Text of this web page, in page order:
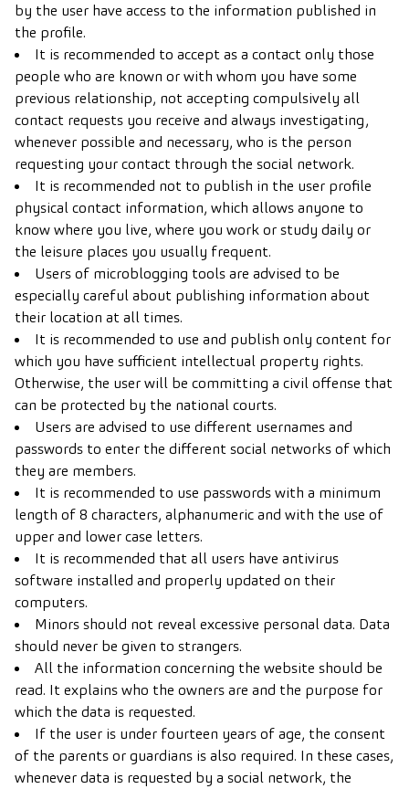
by the user have access to the information published in
the profile.
It is recommended to accept as a contact only those
people who are known or with whom you have some
previous relationship, not accepting compulsively all
contact requests you receive and always investigating,
whenever possible and necessary, who is the person
requesting your contact through the social network.
It is recommended not to publish in the user profile
physical contact information, which allows anyone to
know where you live, where you work or study daily or
the leisure places you usually frequent.
Users of microblogging tools are advised to be
especially careful about publishing information about
their location at all times.
It is recommended to use and publish only content for
which you have sufficient intellectual property rights.
Otherwise, the user will be committing a civil offense that
can be protected by the national courts.
Users are advised to use different usernames and
passwords to enter the different social networks of which
they are members.
It is recommended to use passwords with a minimum
length of 8 characters, alphanumeric and with the use of
upper and lower case letters.
It is recommended that all users have antivirus
software installed and properly updated on their
computers.
Minors should not reveal excessive personal data. Data
should never be given to strangers.
All the information concerning the website should be
read. It explains who the owners are and the purpose for
which the data is requested.
If the user is under fourteen years of age, the consent
of the parents or guardians is also required. In these cases,
whenever data is requested by a social network, the